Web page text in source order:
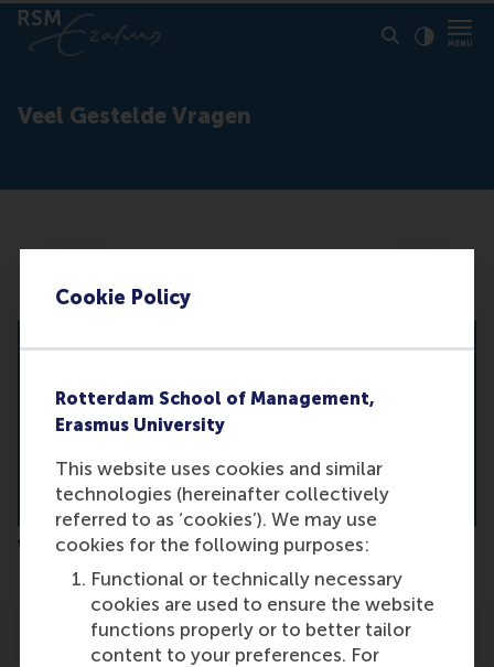
Cookie Policy
Rotterdam School of Management,
Erasmus University
This website uses cookies and similar
technologies (hereinafter collectively
referred to as ‘cookies’). We may use
cookies for the following purposes:
Functional or technically necessary
cookies are used to ensure the website
functions properly or to better tailor
content to your preferences. For
Veel Gestelde Vragen
Toelating
Verschil met andere studies
Na de studie
Verschil tussen hbo en universiteit
Verschil tussen hbo en universiteit
Wat is het verschil tussen een hbo-
opleiding en de universiteit?